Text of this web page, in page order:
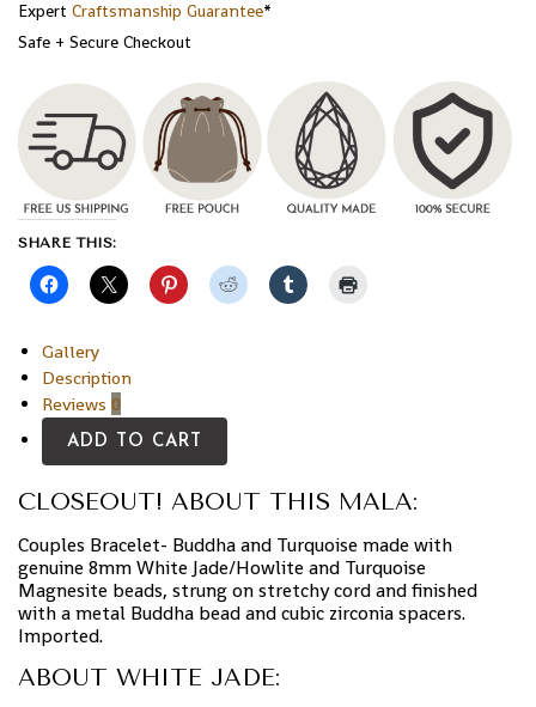
Expert Craftsmanship Guarantee*
Safe + Secure Checkout
SHARE THIS:
Gallery
Description
Reviews 0
ADD TO CART
CLOSEOUT! ABOUT THIS MALA:
Couples Bracelet- Buddha and Turquoise made with
genuine 8mm White Jade/Howlite and Turquoise
Magnesite beads, strung on stretchy cord and finished
with a metal Buddha bead and cubic zirconia spacers.
Imported.
ABOUT WHITE JADE: